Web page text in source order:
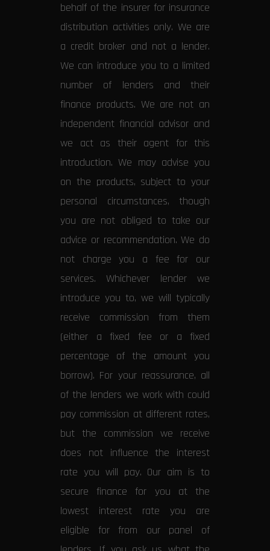
behalf of the insurer for insurance
distribution activities only. We are
a credit broker and not a lender.
We can introduce you to a limited
number of lenders and their
finance products. We are not an
independent financial advisor and
we act as their agent for this
introduction. We may advise you
on the products, subject to your
personal circumstances, though
you are not obliged to take our
advice or recommendation. We do
not charge you a fee for our
services. Whichever lender we
introduce you to, we will typically
receive commission from them
(either a fixed fee or a fixed
percentage of the amount you
borrow). For your reassurance, all
of the lenders we work with could
pay commission at different rates,
but the commission we receive
does not influence the interest
rate you will pay. Our aim is to
secure finance for you at the
lowest interest rate you are
eligible for from our panel of